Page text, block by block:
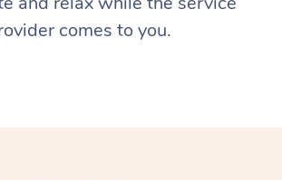
comes to you.